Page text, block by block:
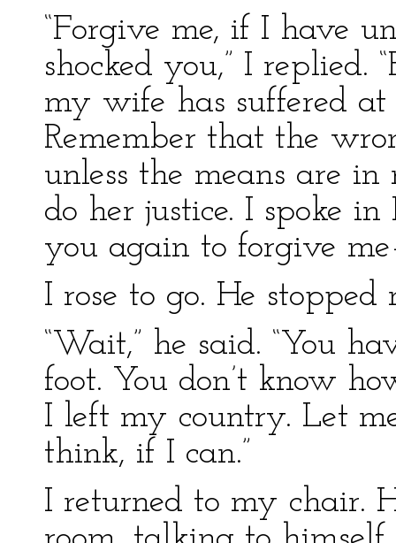
“Forgive me, if I have
shocked you,” I replied.
my wife has suffered at
Remember that the
unless the means are
do her justice. I spoke in
you again to forgive
I rose to go. He stopped
“Wait,” he said. “You
foot. You don’t know
I left my country. Let
think, if I can.”
I returned to my chair.